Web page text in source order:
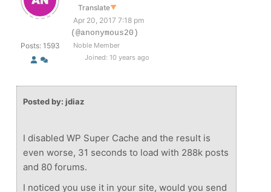
Posts: 1593
Translate▼
Apr 20, 2017 7:18 pm
(@anonymous20)
Noble Member
Joined: 10 years ago
Posted by: jdiaz
I disabled WP Super Cache and the result is
even worse, 31 seconds to load with 288k posts
and 80 forums.
I noticed you use it in your site, would you send